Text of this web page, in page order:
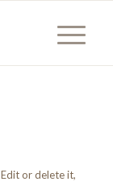
or delete it,